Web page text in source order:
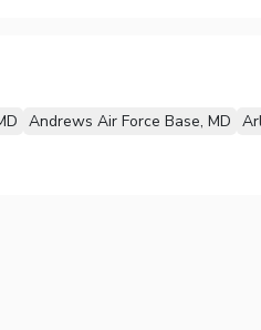
Andrews Air Force Base, MD